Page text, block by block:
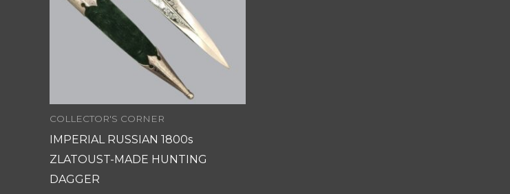
COLLECTOR'S CORNER
IMPERIAL RUSSIAN 1800s
ZLATOUST-MADE HUNTING
DAGGER